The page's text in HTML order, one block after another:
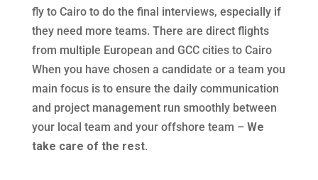
fly to Cairo to do the final interviews, especially if
they need more teams. There are direct flights
from multiple European and GCC cities to Cairo
When you have chosen a candidate or a team you
main focus is to ensure the daily communication
and project management run smoothly between
your local team and your offshore team – We
take care of the rest.